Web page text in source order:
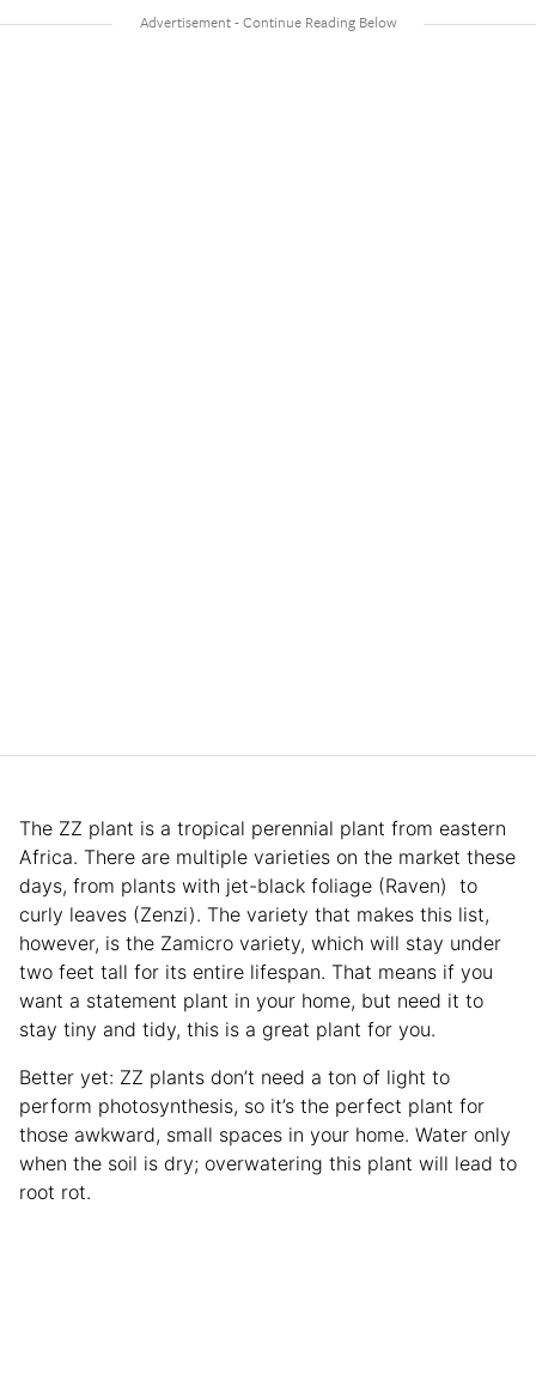
The ZZ plant is a tropical perennial plant from eastern
Africa. There are multiple varieties on the market these
days, from plants with jet-black foliage (Raven) to
curly leaves (Zenzi). The variety that makes this list,
however, is the Zamicro variety, which will stay under
two feet tall for its entire lifespan. That means if you
want a statement plant in your home, but need it to
stay tiny and tidy, this is a great plant for you.
Better yet: ZZ plants don’t need a ton of light to
perform photosynthesis, so it’s the perfect plant for
those awkward, small spaces in your home. Water only
when the soil is dry; overwatering this plant will lead to
root rot.